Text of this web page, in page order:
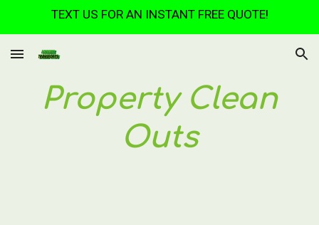
TEXT US FOR AN INSTANT FREE QUOTE!
Property Clean
Outs